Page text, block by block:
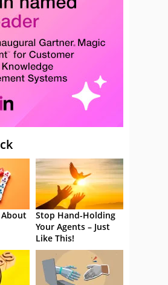
Stop Hand-Holding
Your Agents – Just
Like This!